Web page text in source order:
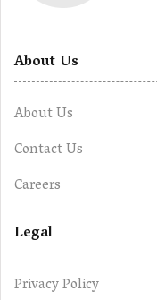
About Us
About Us
Contact Us
Careers
Legal
Privacy Policy